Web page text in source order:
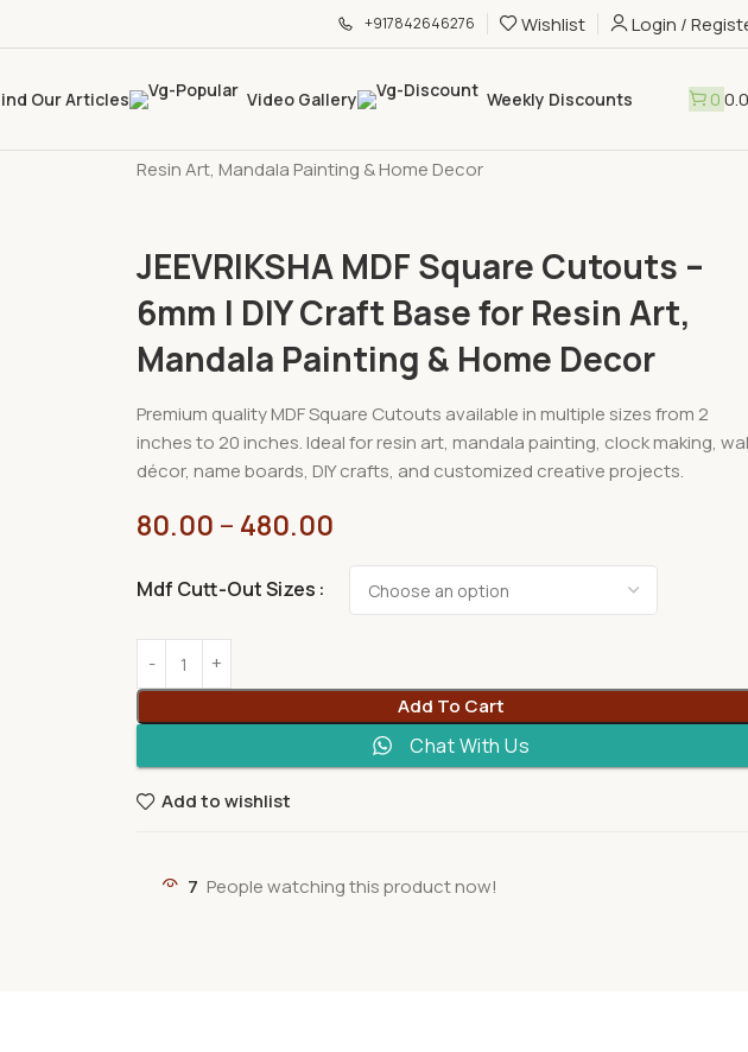
+917842646276 Wishlist Login /
Our Articles Video Gallery Weekly Discounts 0
Resin Art, Mandala Painting & Home Decor
JEEVRIKSHA MDF Square Cutouts –
6mm | DIY Craft Base for Resin Art,
Mandala Painting & Home Decor
Premium quality MDF Square Cutouts available in multiple sizes from 2
inches to 20 inches. Ideal for resin art, mandala painting, clock making,
décor, name boards, DIY crafts, and customized creative projects.
80.00 – 480.00
Mdf Cutt-Out Sizes
Add To Cart
Chat With Us
Add to wishlist
7 People watching this product now!